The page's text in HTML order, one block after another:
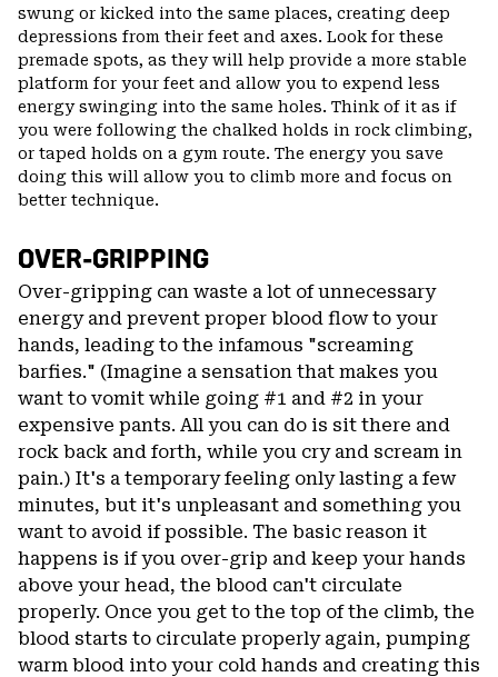
swung or kicked into the same places, creating deep
depressions from their feet and axes. Look for these
premade spots, as they will help provide a more stable
platform for your feet and allow you to expend less
energy swinging into the same holes. Think of it as if
you were following the chalked holds in rock climbing,
or taped holds on a gym route. The energy you save
doing this will allow you to climb more and focus on
better technique.
OVER-GRIPPING
Over-gripping can waste a lot of unnecessary
energy and prevent proper blood flow to your
hands, leading to the infamous "screaming
barfies." (Imagine a sensation that makes you
want to vomit while going #1 and #2 in your
expensive pants. All you can do is sit there and
rock back and forth, while you cry and scream in
pain.) It's a temporary feeling only lasting a few
minutes, but it's unpleasant and something you
want to avoid if possible. The basic reason it
happens is if you over-grip and keep your hands
above your head, the blood can't circulate
properly. Once you get to the top of the climb, the
blood starts to circulate properly again, pumping
warm blood into your cold hands and creating this